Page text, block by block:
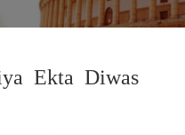
Ekta Diwas